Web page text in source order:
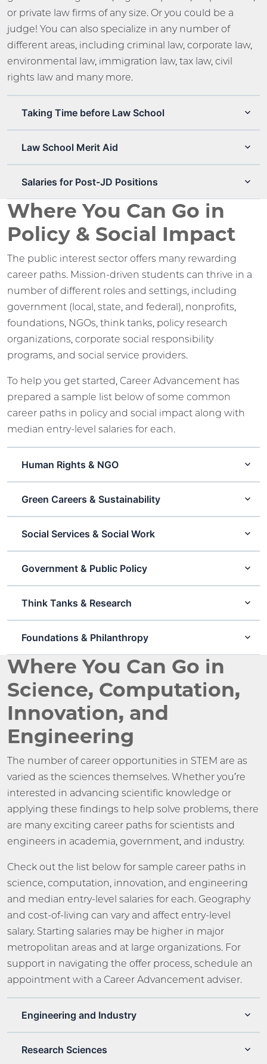
or private law firms of any size. Or you could be a
judge! You can also specialize in any number of
different areas, including criminal law, corporate law,
environmental law, immigration law, tax law, civil
rights law and many more.
Taking Time before Law School
Law School Merit Aid
Salaries for Post-JD Positions
Where You Can Go in
Policy & Social Impact
The public interest sector offers many rewarding
career paths. Mission-driven students can thrive in a
number of different roles and settings, including
government (local, state, and federal), nonprofits,
foundations, NGOs, think tanks, policy research
organizations, corporate social responsibility
programs, and social service providers.
To help you get started, Career Advancement has
prepared a sample list below of some common
career paths in policy and social impact along with
median entry-level salaries for each.
Human Rights & NGO
Green Careers & Sustainability
Social Services & Social Work
Government & Public Policy
Think Tanks & Research
Foundations & Philanthropy
Where You Can Go in
Science, Computation,
Innovation, and
Engineering
The number of career opportunities in STEM are as
varied as the sciences themselves. Whether you’re
interested in advancing scientific knowledge or
applying these findings to help solve problems, there
are many exciting career paths for scientists and
engineers in academia, government, and industry.
Check out the list below for sample career paths in
science, computation, innovation, and engineering
and median entry-level salaries for each. Geography
and cost-of-living can vary and affect entry-level
salary. Starting salaries may be higher in major
metropolitan areas and at large organizations. For
support in navigating the offer process, schedule an
appointment with a Career Advancement adviser.
Engineering and Industry
Research Sciences